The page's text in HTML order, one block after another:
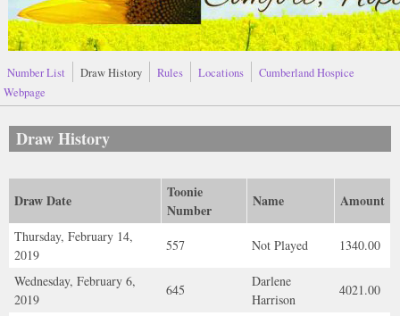
Number List Draw History Rules Locations
Cumberland Hospice
Webpage
Draw History
Draw Date
Toonie
Number
Name Amount
Thursday, February 14,
2019
557 Not Played 1340.00
Wednesday, February 6,
2019
645
Darlene
Harrison
4021.00